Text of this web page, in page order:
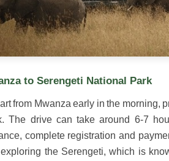
to Serengeti National Park
from Mwanza early in the morning,
The drive can take around 6-7
complete registration and
the Serengeti, which is